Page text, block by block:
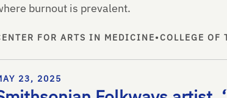
burnout is prevalent.
FOR ARTS IN MEDICINE•COLLEGE OF
23, 2025